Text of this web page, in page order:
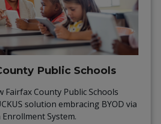
Public Schools
Fairfax County Public Schools
solution embracing BYOD via
System.